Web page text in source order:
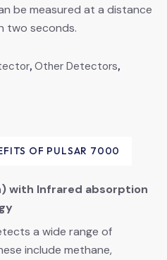
be measured at a distance
two seconds.
, Other Detectors,
OF PULSAR 7000
with Infrared absorption
a wide range of
include methane,